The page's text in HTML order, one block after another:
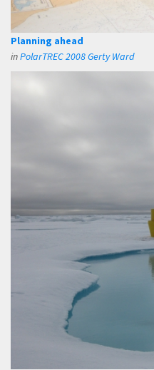
Planning ahead
inPolarTREC 2008 Gerty Ward